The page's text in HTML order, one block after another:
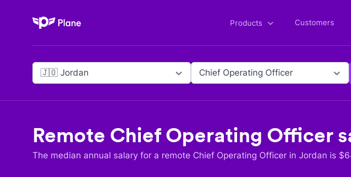
Plane Products Customers
🇯🇴 Jordan Chief Operating Officer
Remote Chief Operating Officer
The median annual salary for a remote Chief Operating Officer in Jordan is $